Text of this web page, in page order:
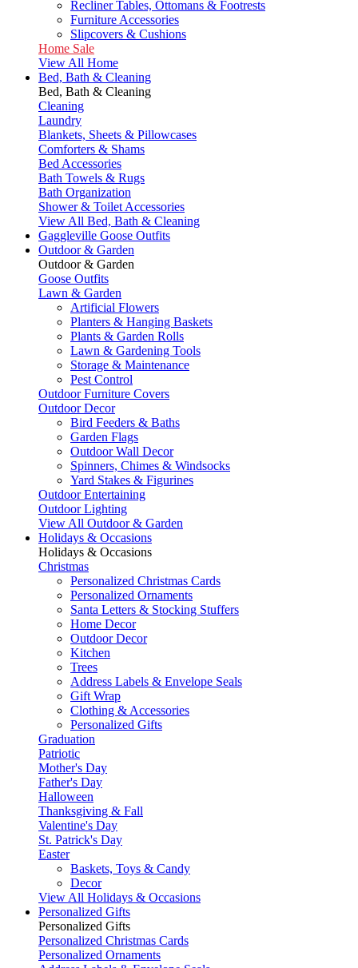
Recliner Tables, Ottomans & Footrests
Furniture Accessories
Slipcovers & Cushions
Home Sale
View All Home
Bed, Bath & Cleaning
Bed, Bath & Cleaning
Cleaning
Laundry
Blankets, Sheets & Pillowcases
Comforters & Shams
Bed Accessories
Bath Towels & Rugs
Bath Organization
Shower & Toilet Accessories
View All Bed, Bath & Cleaning
Gaggleville Goose Outfits
Outdoor & Garden
Outdoor & Garden
Goose Outfits
Lawn & Garden
Artificial Flowers
Planters & Hanging Baskets
Plants & Garden Rolls
Lawn & Gardening Tools
Storage & Maintenance
Pest Control
Outdoor Furniture Covers
Outdoor Decor
Bird Feeders & Baths
Garden Flags
Outdoor Wall Decor
Spinners, Chimes & Windsocks
Yard Stakes & Figurines
Outdoor Entertaining
Outdoor Lighting
View All Outdoor & Garden
Holidays & Occasions
Holidays & Occasions
Christmas
Personalized Christmas Cards
Personalized Ornaments
Santa Letters & Stocking Stuffers
Home Decor
Outdoor Decor
Kitchen
Trees
Address Labels & Envelope Seals
Gift Wrap
Clothing & Accessories
Personalized Gifts
Graduation
Patriotic
Mother's Day
Father's Day
Halloween
Thanksgiving & Fall
Valentine's Day
St. Patrick's Day
Easter
Baskets, Toys & Candy
Decor
View All Holidays & Occasions
Personalized Gifts
Personalized Gifts
Personalized Christmas Cards
Personalized Ornaments